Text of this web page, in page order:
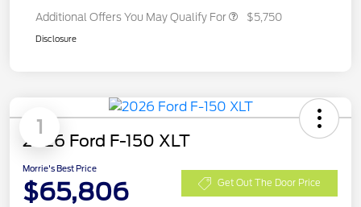
Additional Offers You May Qualify For $5,750
Disclosure
1
2026 Ford F-150 XLT
Morrie's Best Price
$65,806 Get Out The Door Price